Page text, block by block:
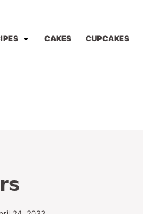
CAKES CUPCAKES